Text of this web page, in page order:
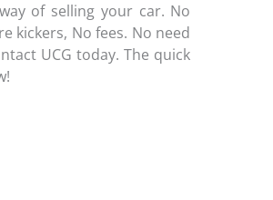
of selling your car. No
kickers, No fees. No need
UCG today. The quick